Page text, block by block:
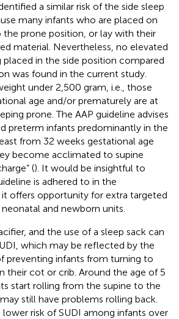
a similar risk of the side sleep
many infants who are placed on
the prone position, or lay with their
material. Nevertheless, no elevated
placed in the side position compared
was found in the current study.
under 2,500 gram, i.e., those
age and/or prematurely are at
prone. The AAP guideline advises
preterm infants predominantly in the
from 32 weeks gestational age
become acclimated to supine
(). It would be insightful to
is adhered to in the
offers opportunity for extra targeted
and newborn units.
and the use of a sleep sack can
which may be reflected by the
preventing infants from turning to
their cot or crib. Around the age of 5
start rolling from the supine to the
still have problems rolling back.
lower risk of SUDI among infants over